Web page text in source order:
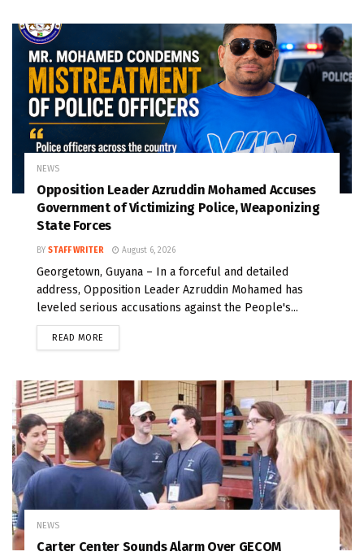
NEWS
Opposition Leader Azruddin Mohamed Accuses
Government of Victimizing Police, Weaponizing
State Forces
BY STAFF WRITER August 6, 2026
Georgetown, Guyana – In a forceful and detailed
address, Opposition Leader Azruddin Mohamed has
leveled serious accusations against the People's...
READ MORE
NEWS
Carter Center Sounds Alarm Over GECOM